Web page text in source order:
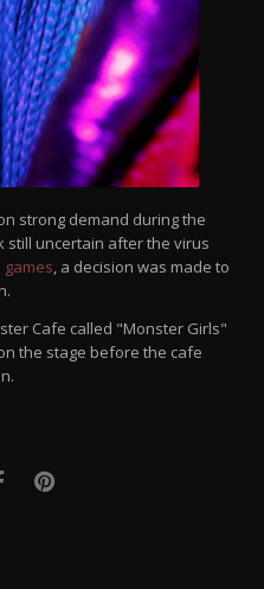
strong demand during the
still uncertain after the virus
, a decision was made to
Cafe called "Monster Girls"
the stage before the cafe